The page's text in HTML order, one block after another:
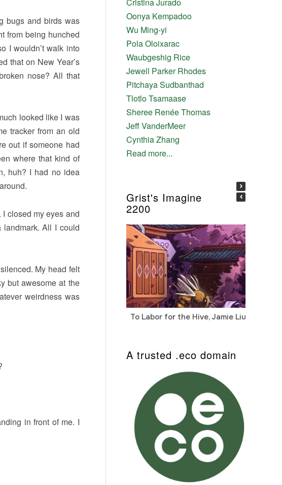
bugs and birds was
from being hunched
I wouldn’t walk into
that on New Year’s
nose? All that
looked like I was
tracker from an old
out if someone had
where that kind of
huh? I had no idea
closed my eyes and
landmark. All I could
My head felt
but awesome at the
weirdness was
in front of me. I
Cristina Jurado
Oonya Kempadoo
Wu Ming-yi
Pola Oloixarac
Waubgeshig Rice
Jewell Parker Rhodes
Pitchaya Sudbanthad
Tlotlo Tsamaase
Sheree Renée Thomas
Jeff VanderMeer
Cynthia Zhang
Read more...
Grist's Imagine
2200
To Labor for the Hive, Jamie Liu
A trusted .eco domain